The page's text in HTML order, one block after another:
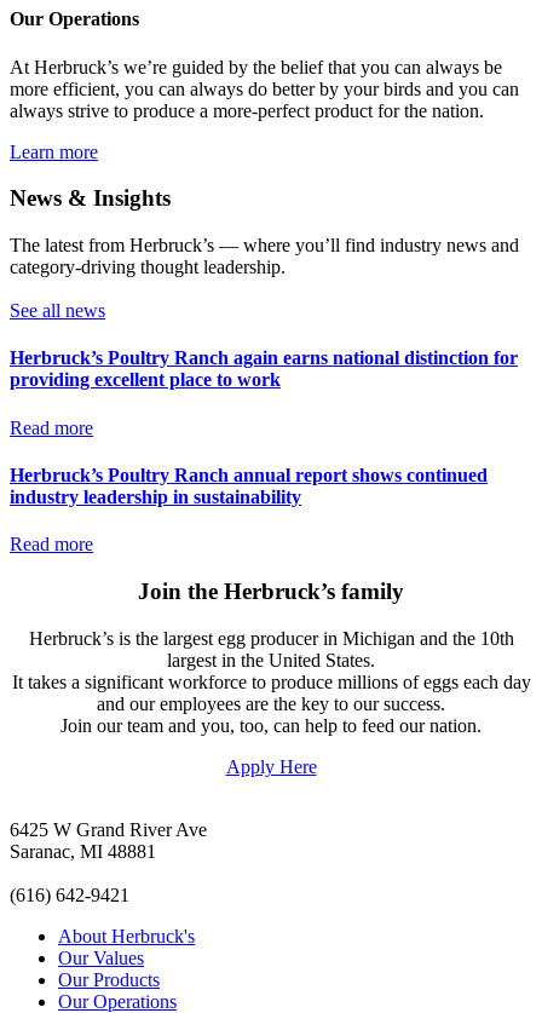
Our Operations
At Herbruck’s we’re guided by the belief that you can always be
more efficient, you can always do better by your birds and you can
always strive to produce a more-perfect product for the nation.
Learn more
News & Insights
The latest from Herbruck’s — where you’ll find industry news and
category-driving thought leadership.
See all news
Herbruck’s Poultry Ranch again earns national distinction for
providing excellent place to work
Read more
Herbruck’s Poultry Ranch annual report shows continued
industry leadership in sustainability
Read more
Join the Herbruck’s family
Herbruck’s is the largest egg producer in Michigan and the 10th
largest in the United States.
It takes a significant workforce to produce millions of eggs each day
and our employees are the key to our success.
Join our team and you, too, can help to feed our nation.
Apply Here
6425 W Grand River Ave
Saranac, MI 48881
(616) 642-9421
About Herbruck's
Our Values
Our Products
Our Operations